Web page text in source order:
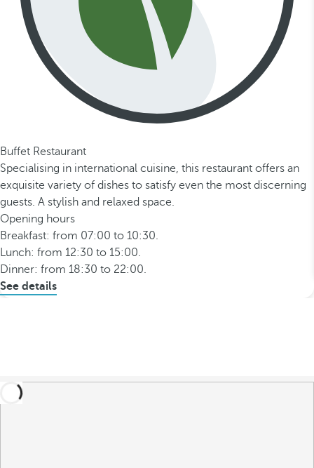
Buffet Restaurant
Specialising in international cuisine, this restaurant offers an
exquisite variety of dishes to satisfy even the most discerning
guests. A stylish and relaxed space.
Opening hours
Breakfast: from 07:00 to 10:30.
Lunch: from 12:30 to 15:00.
Dinner: from 18:30 to 22:00.
See details